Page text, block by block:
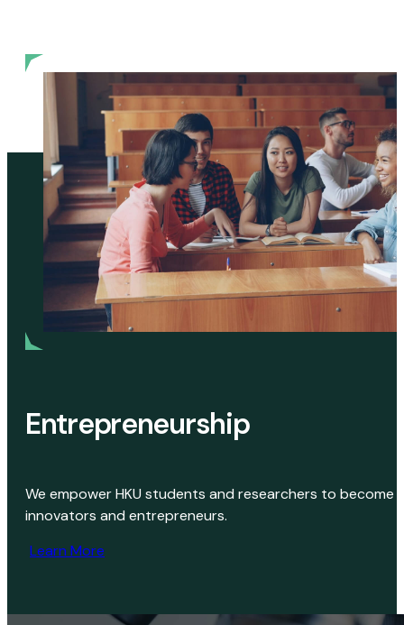
Entrepreneurship
We empower HKU students and researchers to become
innovators and entrepreneurs.
Learn More